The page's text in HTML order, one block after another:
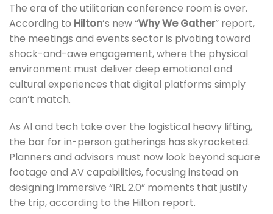
The era of the utilitarian conference room is over.
According to Hilton’s new “Why We Gather” report,
the meetings and events sector is pivoting toward
shock-and-awe engagement, where the physical
environment must deliver deep emotional and
cultural experiences that digital platforms simply
can’t match.
As AI and tech take over the logistical heavy lifting,
the bar for in-person gatherings has skyrocketed.
Planners and advisors must now look beyond square
footage and AV capabilities, focusing instead on
designing immersive “IRL 2.0” moments that justify
the trip, according to the Hilton report.